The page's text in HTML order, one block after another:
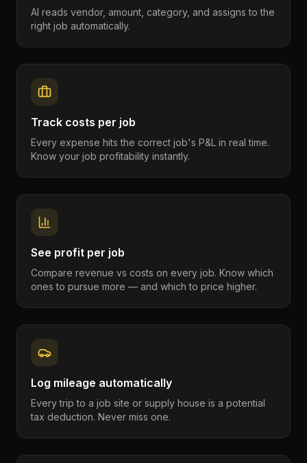
AI reads vendor, amount, category, and assigns to the
right job automatically.
Track costs per job
Every expense hits the correct job's P&L in real time.
Know your job profitability instantly.
See profit per job
Compare revenue vs costs on every job. Know which
ones to pursue more — and which to price higher.
Log mileage automatically
Every trip to a job site or supply house is a potential
tax deduction. Never miss one.